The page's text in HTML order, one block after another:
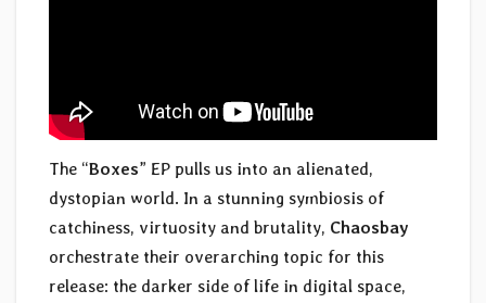
The “Boxes” EP pulls us into an alienated,
dystopian world. In a stunning symbiosis of
catchiness, virtuosity and brutality, Chaosbay
orchestrate their overarching topic for this
release: the darker side of life in digital space,